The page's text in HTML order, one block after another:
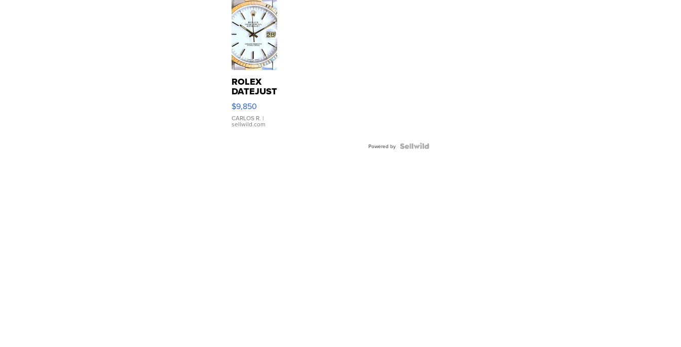
ROLEX
DATEJUST
16233
WHITE
DIAL
FLUTED
$9,850
CARLOS R. |
sellwild.com
Powered by